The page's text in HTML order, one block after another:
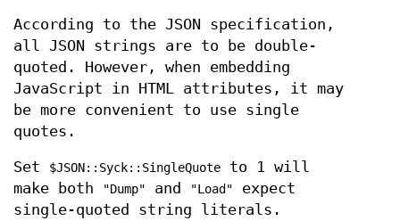
According to the JSON specification,
all JSON strings are to be double-
quoted. However, when embedding
JavaScript in HTML attributes, it may
be more convenient to use single
quotes.
Set $JSON::Syck::SingleQuote to 1 will
make both
"Dump" and "Load"
expect
single-quoted string literals.